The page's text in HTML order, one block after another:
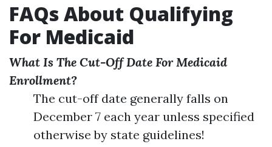
FAQs About Qualifying
For Medicaid
What Is The Cut-Off Date For Medicaid
Enrollment?
The cut-off date generally falls on
December 7 each year unless specified
otherwise by state guidelines!